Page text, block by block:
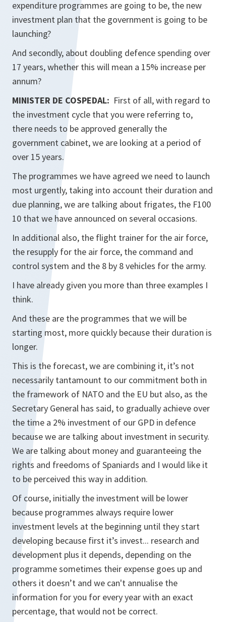
expenditure programmes are going to be, the new
investment plan that the government is going to be
launching?
And secondly, about doubling defence spending over
17 years, whether this will mean a 15% increase per
annum?
MINISTER DE COSPEDAL: First of all, with regard to
the investment cycle that you were referring to,
there needs to be approved generally the
government cabinet, we are looking at a period of
over 15 years.
The programmes we have agreed we need to launch
most urgently, taking into account their duration and
due planning, we are talking about frigates, the F100
10 that we have announced on several occasions.
In additional also, the flight trainer for the air force,
the resupply for the air force, the command and
control system and the 8 by 8 vehicles for the army.
I have already given you more than three examples I
think.
And these are the programmes that we will be
starting most, more quickly because their duration is
longer.
This is the forecast, we are combining it, it’s not
necessarily tantamount to our commitment both in
the framework of NATO and the EU but also, as the
Secretary General has said, to gradually achieve over
the time a 2% investment of our GPD in defence
because we are talking about investment in security.
We are talking about money and guaranteeing the
rights and freedoms of Spaniards and I would like it
to be perceived this way in addition.
Of course, initially the investment will be lower
because programmes always require lower
investment levels at the beginning until they start
developing because first it’s invest... research and
development plus it depends, depending on the
programme sometimes their expense goes up and
others it doesn’t and we can't annualise the
information for you for every year with an exact
percentage, that would not be correct.